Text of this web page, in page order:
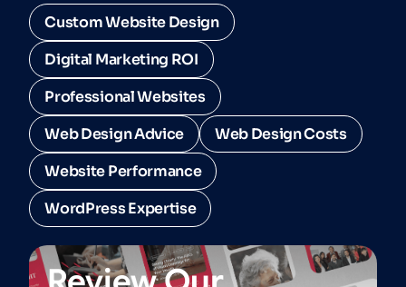
Custom Website Design
Digital Marketing ROI
Professional Websites
Web Design Advice
Web Design Costs
Website Performance
WordPress Expertise